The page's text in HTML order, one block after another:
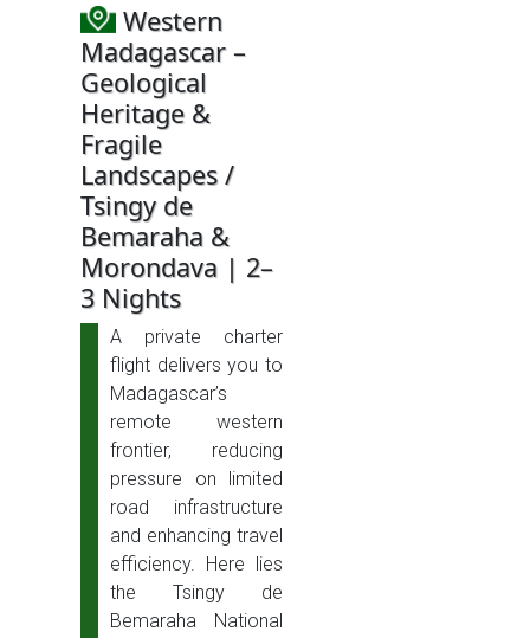
Western
Madagascar –
Geological
Heritage &
Fragile
Landscapes /
Tsingy de
Bemaraha &
Morondava | 2–
3 Nights
A private charter
flight delivers you to
Madagascar’s
remote western
frontier, reducing
pressure on limited
road infrastructure
and enhancing travel
efficiency. Here lies
the Tsingy de
Bemaraha National